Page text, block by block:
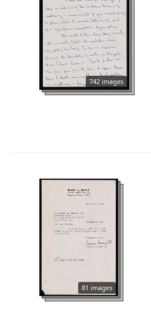
742 images
81 images